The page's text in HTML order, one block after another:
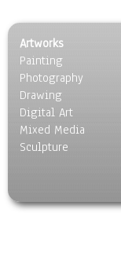
Artworks
Painting
Photography
Drawing
Digital Art
Mixed Media
Sculpture